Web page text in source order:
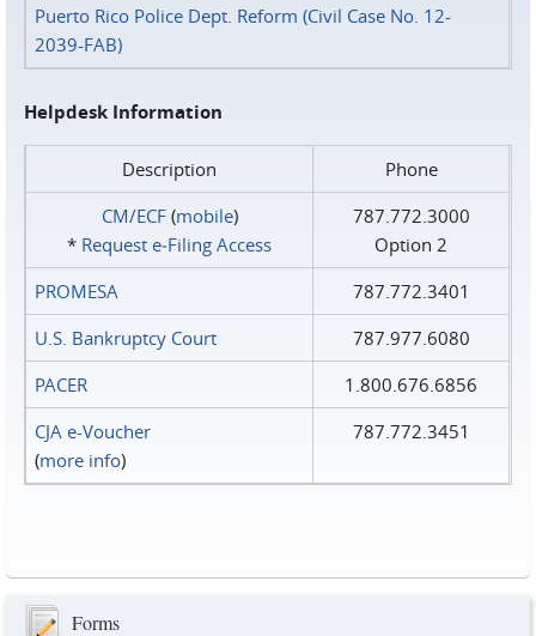
Puerto Rico Police Dept. Reform (Civil Case No. 12-
2039-FAB)
Helpdesk Information
Description
Phone
CM/ECF(mobile)
* Request e‑Filing Access
787.772.3000
Option 2
PROMESA
787.772.3401
U.S. Bankruptcy Court
787.977.6080
PACER
1.800.676.6856
CJA e-Voucher
(more info)
787.772.3451
Forms